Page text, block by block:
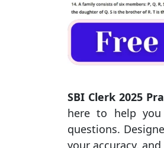
SBI Clerk 2025
here to help
questions.
your accuracy,